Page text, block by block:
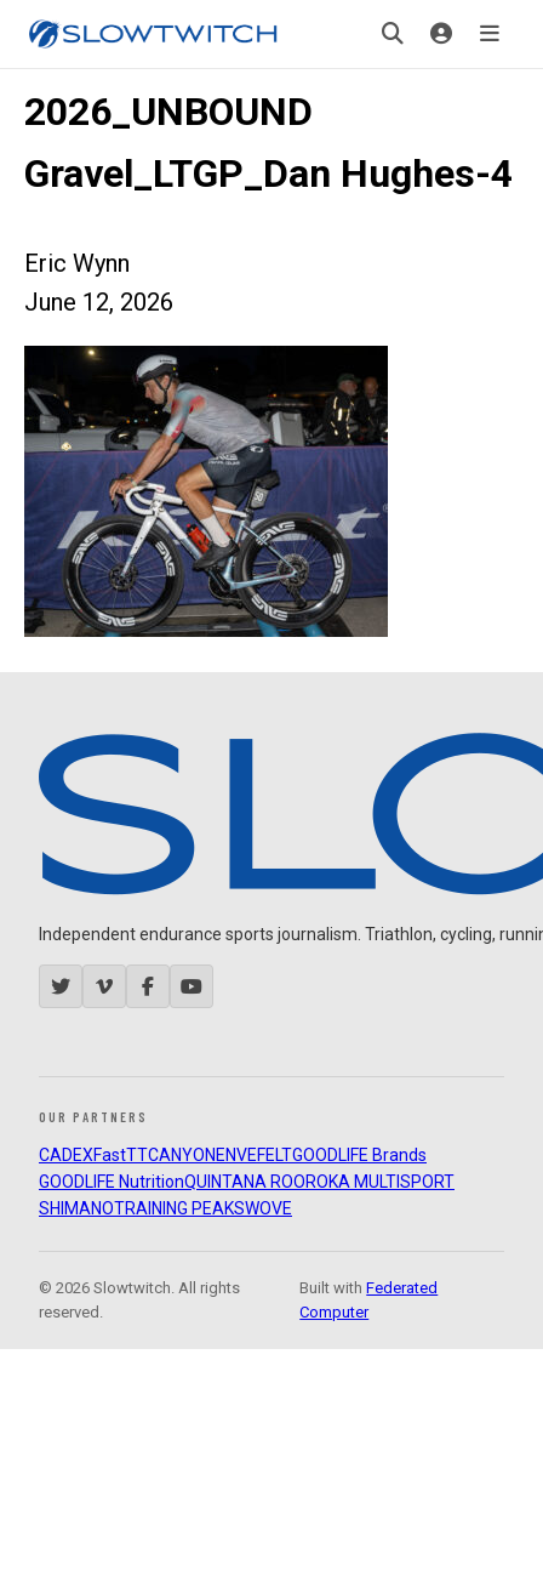
2026_UNBOUND
Gravel_LTGP_Dan Hughes-4
Eric Wynn
June 12, 2026
Independent endurance sports journalism. Triathlon, cycling,
OUR PARTNERS
CADEXFastTTCANYON ENVEFELTGOODLIFE Brands
GOODLIFE NutritionQUINTANA ROOROKA MULTISPORT
SHIMANOTRAINING PEAKSWOVE
© 2026 Slowtwitch. All rights
reserved.
Built withFederated
Computer